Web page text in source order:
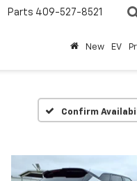
Parts 409-527-8521
New EV
Confirm